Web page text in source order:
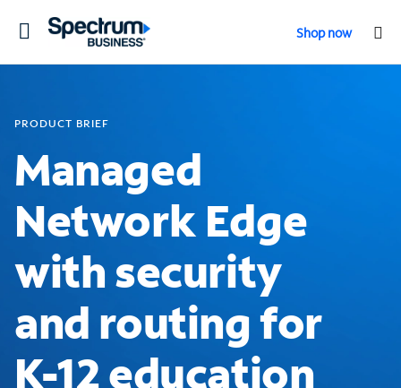
Toggle
Shop now
PRODUCT BRIEF
Managed
Network Edge
with security
and routing for
K-12 education